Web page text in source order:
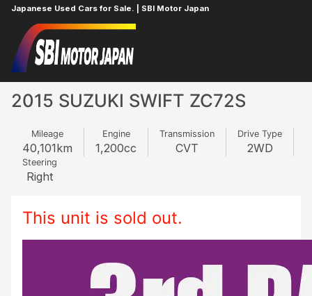
Japanese Used Cars for Sale. | SBI Motor Japan
Home
2015 SUZUKI SWIFT ZC72S
Mileage
40,101km
Engine
1,200cc
Transmission
CVT
Drive Type
2WD
Steering
Right
This unit is sold out.